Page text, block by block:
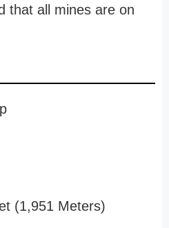
that all mines are on
(1,951 Meters)